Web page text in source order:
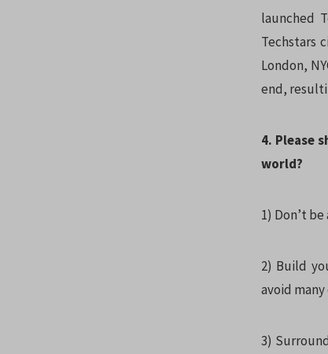
launched
Techstars
London,
end,
4. Please
world?
1) Don’t
2) Build
avoid
3)